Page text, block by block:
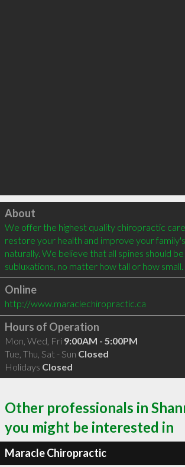
Click to load
About
We offer the highest quality chiropractic
restore your health and improve your
naturally. We believe that all spines should
subluxations, no matter how tall or how small.
Online
http://www.maraclechiropractic.ca
Hours of Operation
Mon, Wed, Fri 9:00AM - 5:00PM
Tue, Thu, Sat - Sun Closed
Holidays Closed
Other professionals in
you might be interested in
Maracle Chiropractic